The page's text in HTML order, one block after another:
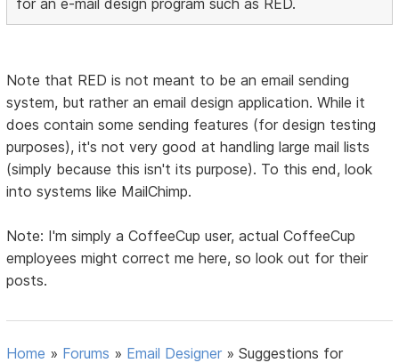
for an e-mail design program such as RED.
Note that RED is not meant to be an email sending
system, but rather an email design application. While it
does contain some sending features (for design testing
purposes), it's not very good at handling large mail lists
(simply because this isn't its purpose). To this end, look
into systems like MailChimp.
Note: I'm simply a CoffeeCup user, actual CoffeeCup
employees might correct me here, so look out for their
posts.
Home » Forums » Email Designer »Suggestions for